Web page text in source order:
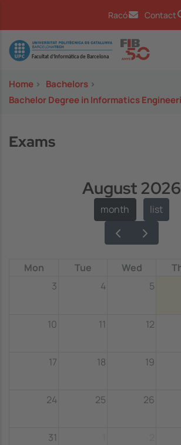
Racó Contact
Image
Home > Bachelors >
Bachelor Degree in Informatics
Exams
August 2026
month list
Mon Tue Wed
3
4 5
10 11 12
17 18 19
24 25 26
31